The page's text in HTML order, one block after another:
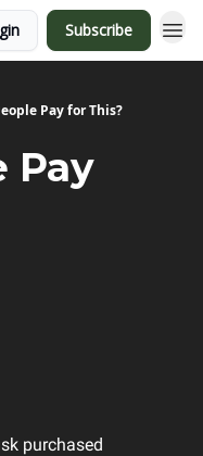
Subscribe
Pay for This?
Pay
purchased